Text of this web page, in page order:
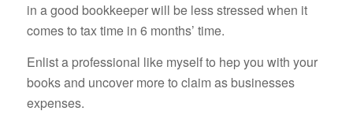
in a good bookkeeper will be less stressed when it
comes to tax time in 6 months’ time.
Enlist a professional like myself to hep you with your
books and uncover more to claim as businesses
expenses.